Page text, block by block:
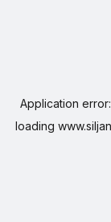
Application
loading